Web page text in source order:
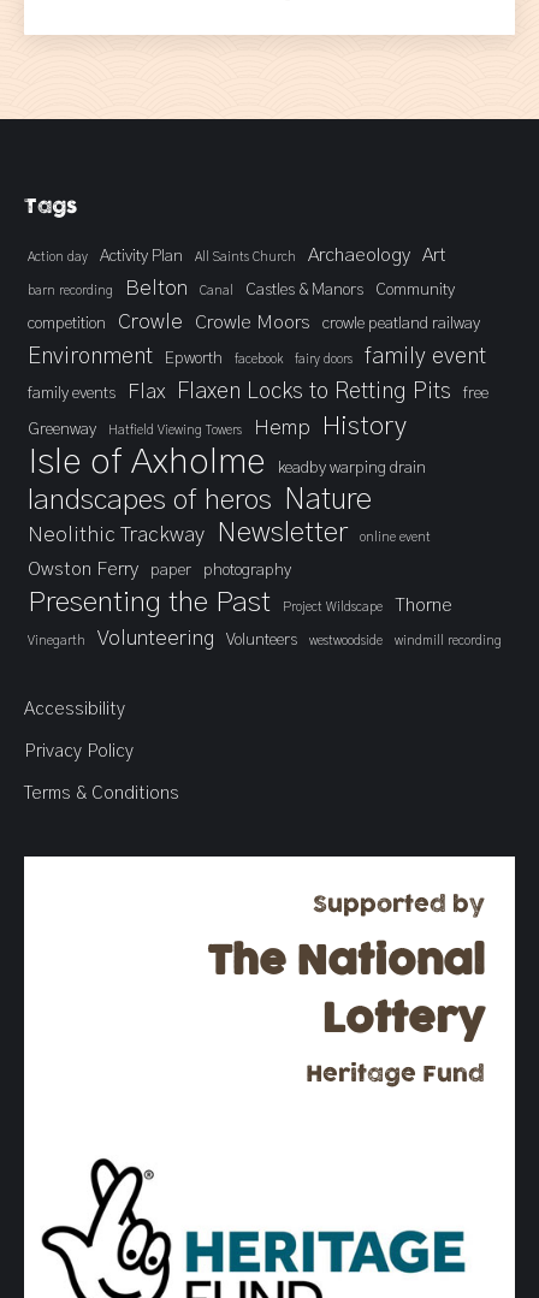
Tags
Action day Activity Plan All Saints Church Archaeology Art
barn recording Belton Canal Castles & Manors
Community
competition
Crowle Crowle Moors crowle peatland railway
Environment Epworth facebook fairy doors family event
family events Flax Flaxen Locks to Retting Pits free
Greenway Hatfield Viewing Towers Hemp History
Isle of Axholme keadby warping drain
landscapes of heros Nature
Neolithic Trackway Newsletter online event
Owston Ferry paper photography
Presenting the Past Project Wildscape Thorne
Vinegarth Volunteering Volunteers westwoodside windmill recording
Accessibility
Privacy Policy
Terms & Conditions
Supported by
The National
Lottery
Heritage Fund